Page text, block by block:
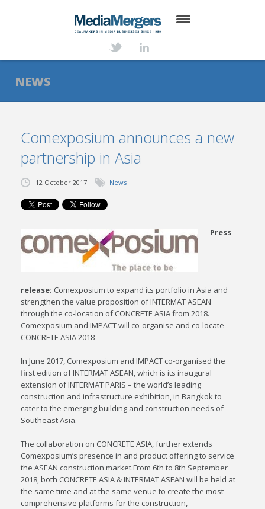
ABOUT
SERVICES
NEWS
TRANSACTIONS
CONTACT
NEWS
Comexposium announces a new
partnership in Asia
12 October 2017 News
Press
release: Comexposium to expand its portfolio in Asia and
strengthen the value proposition of INTERMAT ASEAN
through the co-location of CONCRETE ASIA from 2018.
Comexposium and IMPACT will co-organise and co-locate
CONCRETE ASIA 2018
In June 2017, Comexposium and IMPACT co-organised the
first edition of INTERMAT ASEAN, which is its inaugural
extension of INTERMAT PARIS – the world’s leading
construction and infrastructure exhibition, in Bangkok to
cater to the emerging building and construction needs of
Southeast Asia.
The collaboration on CONCRETE ASIA, further extends
Comexposium’s presence in and product offering to service
the ASEAN construction market.From 6th to 8th September
2018, both CONCRETE ASIA & INTERMAT ASEAN will be held at
the same time and at the same venue to create the most
comprehensive platforms for the construction,